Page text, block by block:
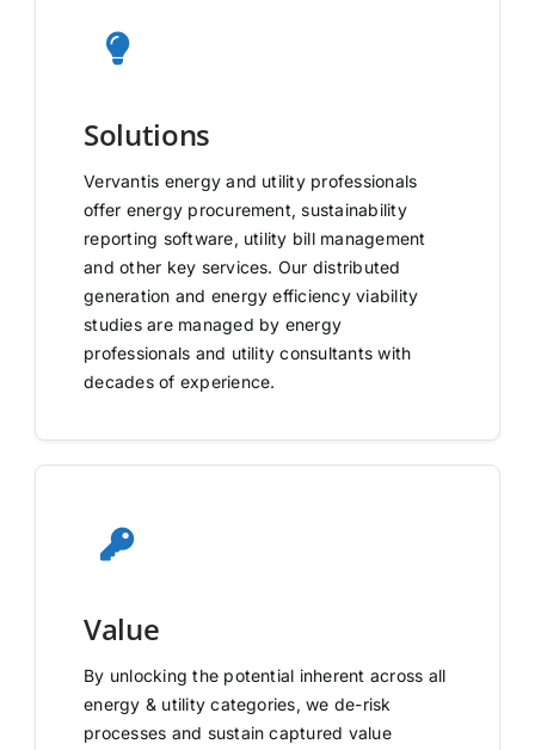
Solutions
Vervantis energy and utility professionals
offer energy procurement, sustainability
reporting software, utility bill management
and other key services. Our distributed
generation and energy efficiency viability
studies are managed by energy
professionals and utility consultants with
decades of experience.
Value
By unlocking the potential inherent across all
energy & utility categories, we de-risk
processes and sustain captured value